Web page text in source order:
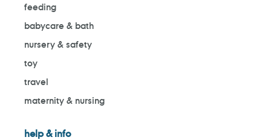
feeding
babycare & bath
nursery & safety
toy
travel
maternity & nursing
help & info